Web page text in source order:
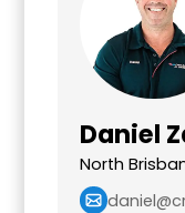
Daniel
North